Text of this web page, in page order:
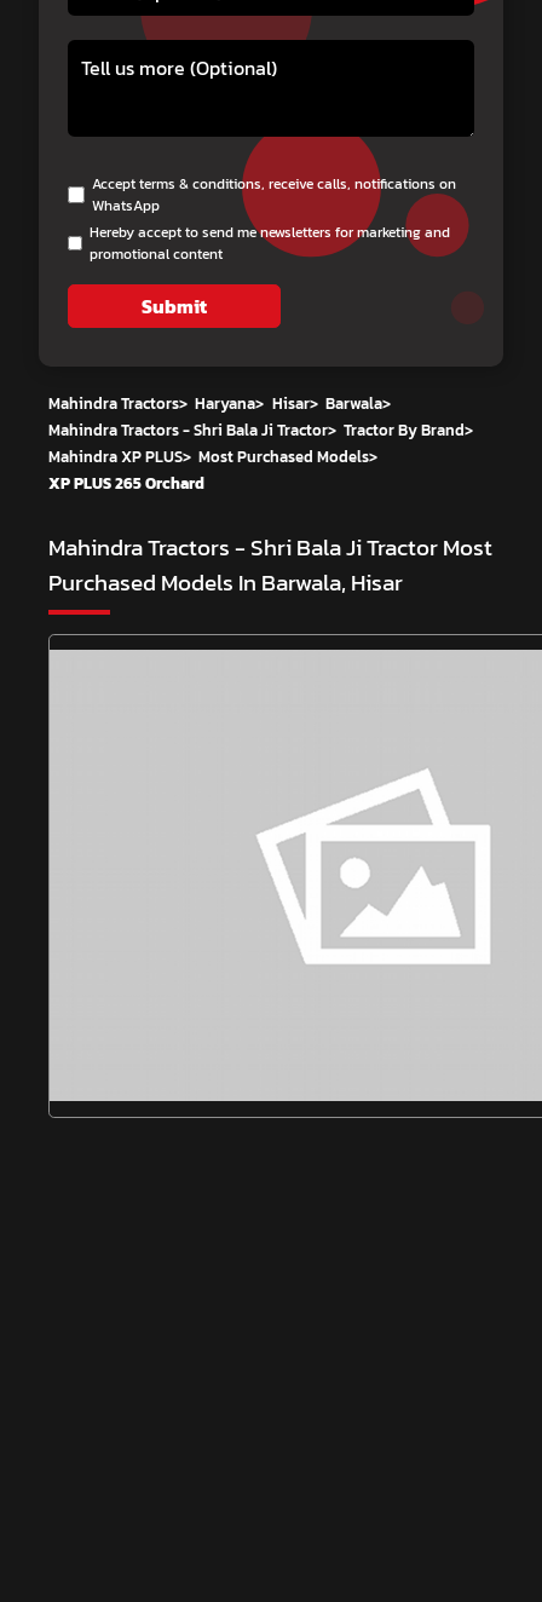
Accept terms & conditions, receive calls, notifications on
WhatsApp
Hereby accept to send me newsletters for marketing and
promotional content
Submit
Mahindra Tractors> Haryana> Hisar> Barwala>
Mahindra Tractors - Shri Bala Ji Tractor> Tractor By Brand>
Mahindra XP PLUS> Most Purchased Models>
XP PLUS 265 Orchard
Mahindra Tractors - Shri Bala Ji TractorMost
Purchased Models In Barwala, Hisar